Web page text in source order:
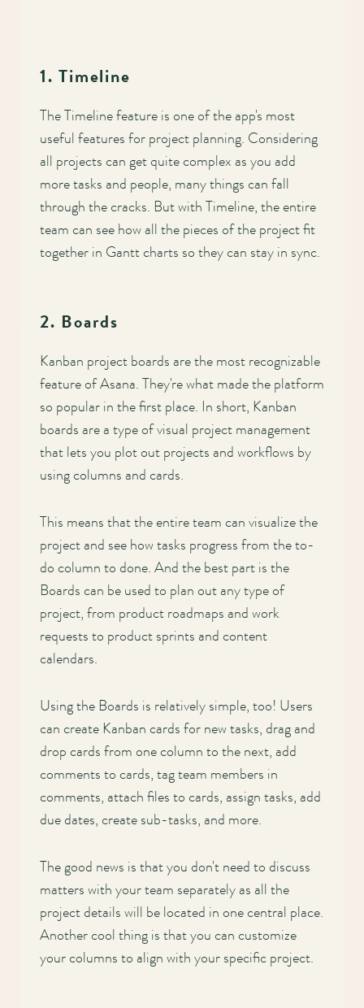
1. Timeline
The Timeline feature is one of the app's most
useful features for project planning. Considering
all projects can get quite complex as you add
more tasks and people, many things can fall
through the cracks. But with Timeline, the entire
team can see how all the pieces of the project fit
together in Gantt charts so they can stay in sync.
2. Boards
Kanban project boards are the most recognizable
feature of Asana. They're what made the platform
so popular in the first place. In short, Kanban
boards are a type of visual project management
that lets you plot out projects and workflows by
using columns and cards.
This means that the entire team can visualize the
project and see how tasks progress from the to-
do column to done. And the best part is the
Boards can be used to plan out any type of
project, from product roadmaps and work
requests to product sprints and content
calendars.
Using the Boards is relatively simple, too! Users
can create Kanban cards for new tasks, drag and
drop cards from one column to the next, add
comments to cards, tag team members in
comments, attach files to cards, assign tasks, add
due dates, create sub-tasks, and more.
The good news is that you don't need to discuss
matters with your team separately as all the
project details will be located in one central place.
Another cool thing is that you can customize
your columns to align with your specific project.